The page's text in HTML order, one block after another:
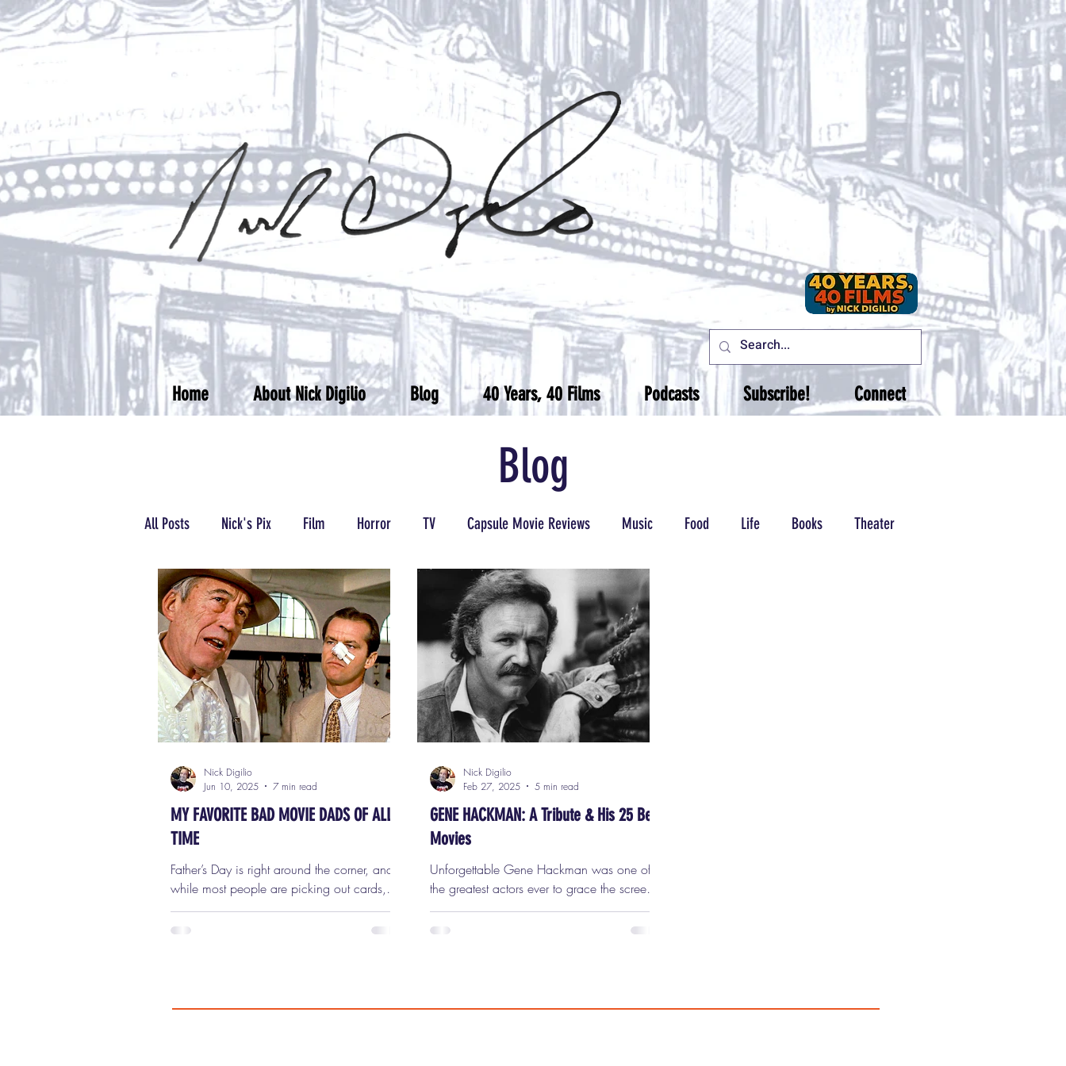
Home About Nick Digilio Blog 40 Years, 40 Films Podcasts Subscribe! Connect
Blog
All Posts Nick's Pix Film Horror TV Capsule Movie Reviews Music Food Life Books Theater
Podcasts/Radio Wrestling
MY FAVORITE BAD MOVIE DADS OF ALL
TIME
Father’s Day is right around the corner, and
while most people are picking out cards,
firing up the grill, and celebrating the
wholesome, dependable, hard-working
Nick Digilio
Jun 10, 2025
7 min read
GENE HACKMAN: A Tribute & His 25 Best
Movies
Unforgettable Gene Hackman was one of
the greatest actors ever to grace the screen.
A performer of unparalleled authenticity,
depth, and range, Hackman defied
Nick Digilio
Feb 27, 2025
5 min read